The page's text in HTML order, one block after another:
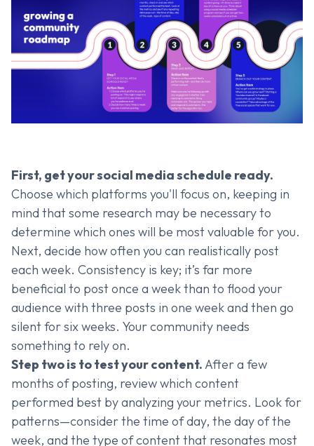
First, get your social media schedule ready.
Choose which platforms you'll focus on, keeping in
mind that some research may be necessary to
determine which ones will be most valuable for you.
Next, decide how often you can realistically post
each week. Consistency is key; it’s far more
beneficial to post once a week than to flood your
audience with three posts in one week and then go
silent for six weeks. Your community needs
something to rely on.
Step two is to test your content.After a few
months of posting, review which content
performed best by analyzing your metrics. Look for
patterns—consider the time of day, the day of the
week, and the type of content that resonates most